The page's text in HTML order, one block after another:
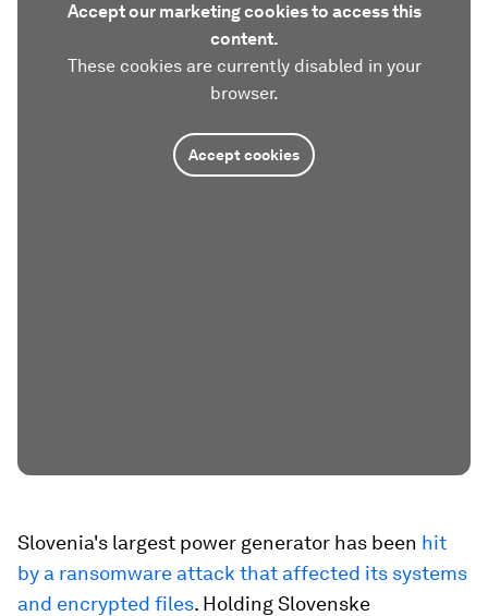
Accept our marketing cookies to access this
content.
These cookies are currently disabled in your
browser.
Accept cookies
Slovenia's largest power generator has been hit
by a ransomware attack that affected its systems
and encrypted files. Holding Slovenske